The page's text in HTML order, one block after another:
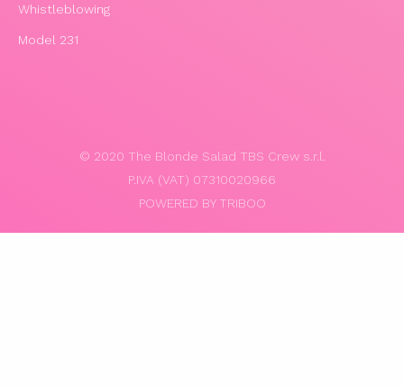
Whistleblowing
Model 231
© 2020 The Blonde Salad TBS Crew s.r.l.
P.IVA (VAT) 07310020966
POWERED BY TRIBOO